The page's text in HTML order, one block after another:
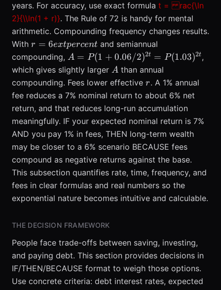
within a few
percent for
rates between
about 3% and
15%. Show an
example:
years. For accuracy, use exact formula t = rac{\ln
2}{\\ln(1 + r)}. The Rule of 72 is handy for mental
arithmetic. Compounding frequency changes results.
With r = 6
ext{
percent}
r = 6extpercent and semiannual
compounding, A = P(1 +
0.06/2)^{2t}
=
P(1.03)^{2t}
A = P(1 + 0.06/2)2t = P(1.03)2t,
which gives slightly larger A
A than annual
compounding. Fees lower effective r
r. A 1% annual
fee reduces a 7% nominal return to about 6% net
return, and that reduces long-run accumulation
meaningfully. IF your expected nominal return is 7%
AND you pay 1% in fees, THEN long-term wealth
may be closer to a 6% scenario BECAUSE fees
compound as negative returns against the base.
This subsection quantifies rate, time, frequency, and
fees in clear formulas and real numbers so the
exponential nature becomes intuitive and calculable.
THE DECISION FRAMEWORK
People face trade-offs between saving, investing,
and paying debt. This section provides decisions in
IF/THEN/BECAUSE format to weigh those options.
Use concrete criteria: debt interest rates, expected